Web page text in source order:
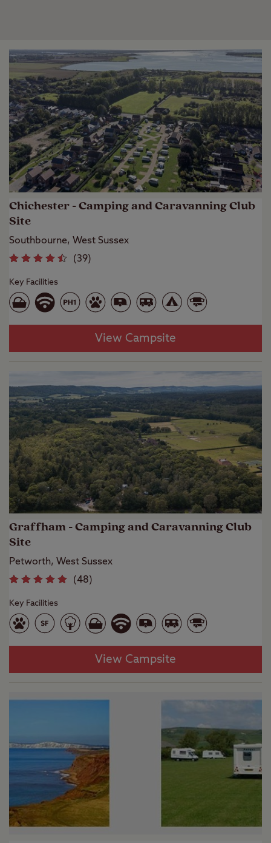
Chichester - Camping and Caravanning Club
Site
Southbourne, West Sussex
(39)
Key Facilities
View Campsite
Graffham - Camping and Caravanning Club
Site
Petworth, West Sussex
(48)
Key Facilities
View Campsite